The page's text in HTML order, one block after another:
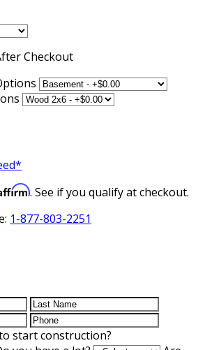
Checkout
. See if you qualify at checkout.
1-877-803-2251
start construction?